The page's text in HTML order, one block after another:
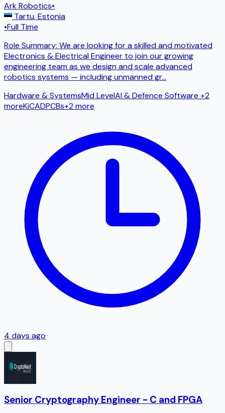
Ark Robotics•
Tartu,Estonia
•Full Time
Role Summary: We are looking for a skilled and motivated
Electronics & Electrical Engineer to join our growing
engineering team as we design and scale advanced
robotics systems — including unmanned gr...
Hardware & SystemsMid LevelAI & Defence Software +2
moreKiCADPCBs+2more
4 days ago
Senior Cryptography Engineer - C and FPGA